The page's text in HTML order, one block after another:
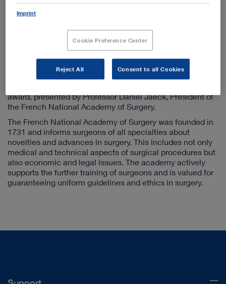
Tuttlingen, 2/10/2015 In honor of her long-standing
contributions to promoting innovation in minimally
"Médaille de L’innovation en Chirurgie" (medal of
Academy of Surgery. In a ceremony held at René
Descartes University in Paris on 21 January 2015, Sybill
award, presented by Professor Daniel Jaeck, President of
the French National Academy of Surgery.
The French National Academy of Surgery was founded in
1731 and informs surgeons of all specialties about
novelties and advances in surgery. This includes not only
medical and technical aspects of surgical procedures but
also economic and legal issues. The academy actively
supports the further training of surgeons and is valued for
guaranteeing uniform guidelines and ethics in surgery.
Imprint
Cookie Preference Center
Reject All Consent to all Cookies